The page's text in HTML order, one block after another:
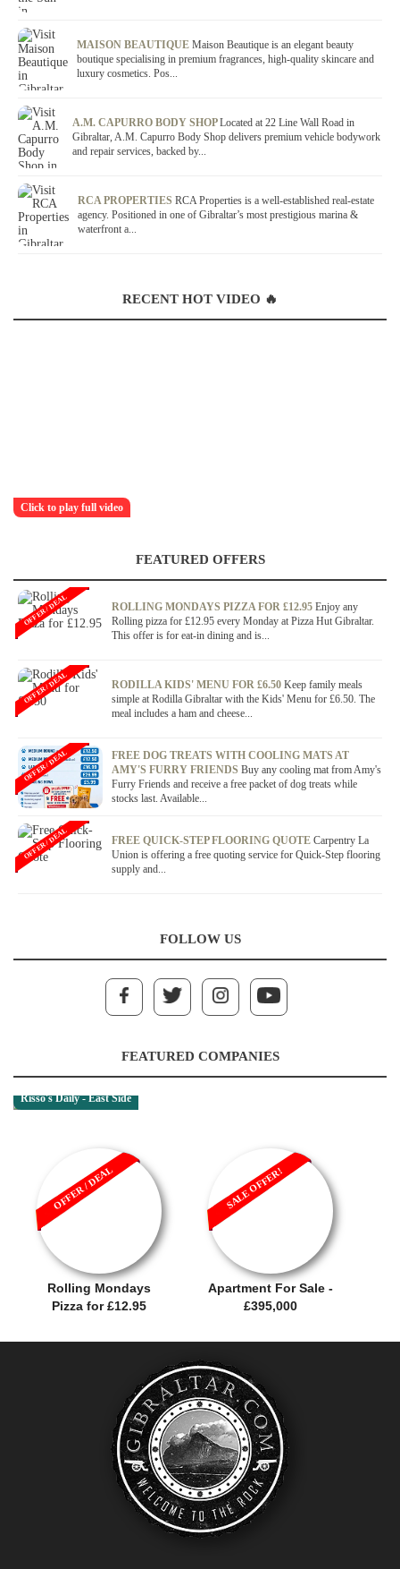
MAISON BEAUTIQUE Maison Beautique is an elegant beauty
boutique specialising in premium fragrances, high-quality skincare and
luxury cosmetics. Pos...
A.M. CAPURRO BODY SHOPLocated at 22 Line Wall Road in
Gibraltar, A.M. Capurro Body Shop delivers premium vehicle bodywork
and repair services, backed by...
RCA PROPERTIES RCA Properties is a well-established real-estate
agency. Positioned in one of Gibraltar’s most prestigious marina &
waterfront a...
RECENT HOT VIDEO 🔥
Click to play full video
FEATURED OFFERS
ROLLING MONDAYS PIZZA FOR £12.95 Enjoy any
Rolling pizza for £12.95 every Monday at Pizza Hut Gibraltar.
This offer is for eat-in dining and is...
OFFER / DEAL
RODILLA KIDS' MENU FOR £6.50 Keep family meals
simple at Rodilla Gibraltar with the Kids' Menu for £6.50. The
meal includes a ham and cheese...
OFFER / DEAL
FREE DOG TREATS WITH COOLING MATS AT
AMY'S FURRY FRIENDS Buy any cooling mat from Amy's
Furry Friends and receive a free packet of dog treats while
stocks last. Available...
OFFER / DEAL
FREE QUICK-STEP FLOORING QUOTE Carpentry La
Union is offering a free quoting service for Quick-Step flooring
supply and...
OFFER / DEAL
FOLLOW US
FEATURED COMPANIES
Risso's Daily - East Side
Rolling Mondays
Pizza for £12.95
OFFER / DEAL
Apartment For Sale -
£395,000
SALE OFFER!